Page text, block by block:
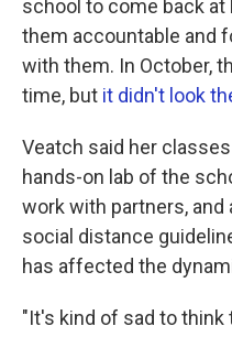
school to come back at
them accountable and
with them. In October,
time, but it didn't look
Veatch said her
hands-on lab of the
work with partners,
social distance
has affected the
"It's kind of sad to think